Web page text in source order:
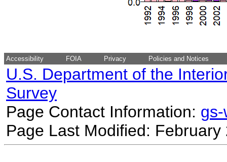
Accessibility FOIA Privacy Policies and Notices
U.S. Department of the
Survey
Page Contact Information:
Page Last Modified: